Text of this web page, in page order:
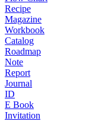
Recipe
Magazine
Workbook
Catalog
Roadmap
Note
Report
Journal
ID
E Book
Invitation